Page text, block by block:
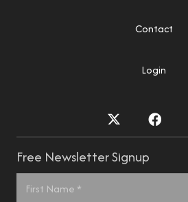
Contact
Login
Free Newsletter Signup
Name